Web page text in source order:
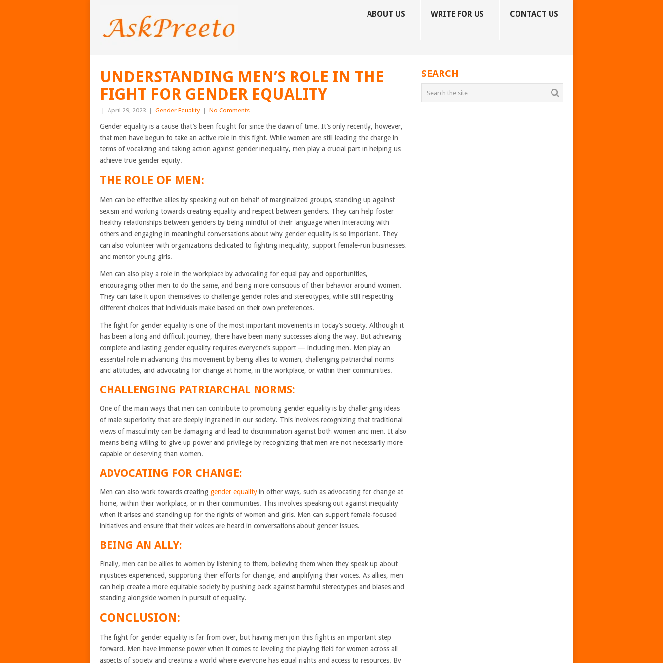
ABOUT US WRITE FOR US CONTACT US
UNDERSTANDING MEN’S ROLE IN THE
FIGHT FOR GENDER EQUALITY
April 29, 2023 Gender Equality No Comments
Gender equality is a cause that’s been fought for since the dawn of time. It’s only recently, however,
that men have begun to take an active role in this fight. While women are still leading the charge in
terms of vocalizing and taking action against gender inequality, men play a crucial part in helping us
achieve true gender equity.
THE ROLE OF MEN:
Men can be effective allies by speaking out on behalf of marginalized groups, standing up against
sexism and working towards creating equality and respect between genders. They can help foster
healthy relationships between genders by being mindful of their language when interacting with
others and engaging in meaningful conversations about why gender equality is so important. They
can also volunteer with organizations dedicated to fighting inequality, support female-run businesses,
and mentor young girls.
Men can also play a role in the workplace by advocating for equal pay and opportunities,
encouraging other men to do the same, and being more conscious of their behavior around women.
They can take it upon themselves to challenge gender roles and stereotypes, while still respecting
different choices that individuals make based on their own preferences.
The fight for gender equality is one of the most important movements in today’s society. Although it
has been a long and difficult journey, there have been many successes along the way. But achieving
complete and lasting gender equality requires everyone’s support — including men. Men play an
essential role in advancing this movement by being allies to women, challenging patriarchal norms
and attitudes, and advocating for change at home, in the workplace, or within their communities.
CHALLENGING PATRIARCHAL NORMS:
One of the main ways that men can contribute to promoting gender equality is by challenging ideas
of male superiority that are deeply ingrained in our society. This involves recognizing that traditional
views of masculinity can be damaging and lead to discrimination against both women and men. It also
means being willing to give up power and privilege by recognizing that men are not necessarily more
capable or deserving than women.
ADVOCATING FOR CHANGE:
Men can also work towards creating gender equality in other ways, such as advocating for change at
home, within their workplace, or in their communities. This involves speaking out against inequality
when it arises and standing up for the rights of women and girls. Men can support female-focused
initiatives and ensure that their voices are heard in conversations about gender issues.
BEING AN ALLY:
Finally, men can be allies to women by listening to them, believing them when they speak up about
injustices experienced, supporting their efforts for change, and amplifying their voices. As allies, men
can help create a more equitable society by pushing back against harmful stereotypes and biases and
standing alongside women in pursuit of equality.
CONCLUSION:
The fight for gender equality is far from over, but having men join this fight is an important step
forward. Men have immense power when it comes to leveling the playing field for women across all
aspects of society and creating a world where everyone has equal rights and access to resources. By
SEARCH